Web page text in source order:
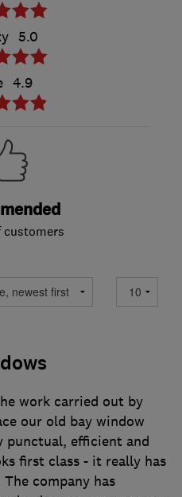
5.0
4.9
customers
work carried out by
our old bay window
punctual, efficient and
first class - it really has
company has